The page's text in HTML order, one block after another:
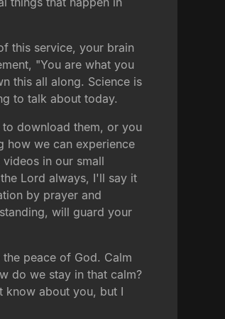
this service, your brain
"You are what you
this all along. Science is
to talk about today.
download them, or you
how we can experience
in our small
Lord always, I'll say it
by prayer and
will guard your
peace of God. Calm
do we stay in that calm?
know about you, but I